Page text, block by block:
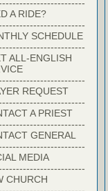
A RIDE?
SCHEDULE
ALL-ENGLISH
REQUEST
A PRIEST
GENERAL
MEDIA
CHURCH